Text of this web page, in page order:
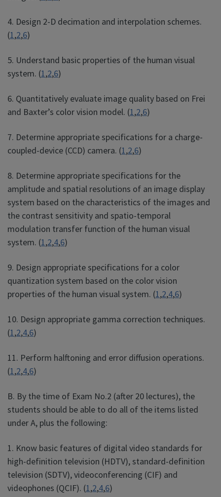
4. Design 2-D decimation and interpolation schemes.
(1,2,6)
5. Understand basic properties of the human visual
system. (1,2,6)
6. Quantitatively evaluate image quality based on Frei
and Baxter’s color vision model. (1,2,6)
7. Determine appropriate specifications for a charge-
coupled-device (CCD) camera. (1,2,6)
8. Determine appropriate specifications for the
amplitude and spatial resolutions of an image display
system based on the characteristics of the images and
the contrast sensitivity and spatio-temporal
modulation transfer function of the human visual
system. (1,2,4,6)
9. Design appropriate specifications for a color
quantization system based on the color vision
properties of the human visual system. (1,2,4,6)
10. Design appropriate gamma correction techniques.
(1,2,4,6)
11. Perform halftoning and error diffusion operations.
(1,2,4,6)
B. By the time of Exam No.2 (after 20 lectures), the
students should be able to do all of the items listed
under A, plus the following:
1. Know basic features of digital video standards for
high-definition television (HDTV), standard-definition
television (SDTV), videoconferencing (CIF) and
videophones (QCIF). (1,2,4,6)